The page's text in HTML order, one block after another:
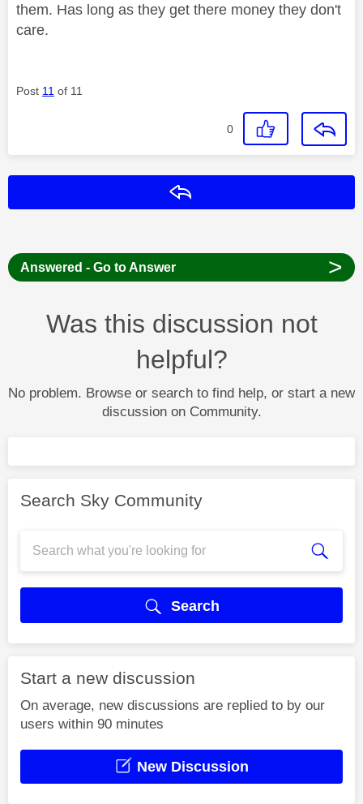
them. Has long as they get there money they don't
care.
Post 11 of 11
0
Answered - Go to Answer >
Was this discussion not
helpful?
No problem. Browse or search to find help, or start a new
discussion on Community.
Search Sky Community
Search
Start a new discussion
On average, new discussions are replied to by our
users within 90 minutes
New Discussion